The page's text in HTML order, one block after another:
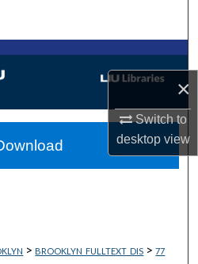
×
Switch to
desktopview
Collections
About
> BROOKLYN_FULLTEXT_DIS > 77